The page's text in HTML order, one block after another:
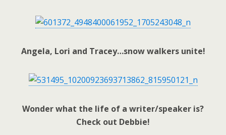
Angela, Lori and Tracey…snow walkers unite!
Wonder what the life of a writer/speaker is?
Check out Debbie!